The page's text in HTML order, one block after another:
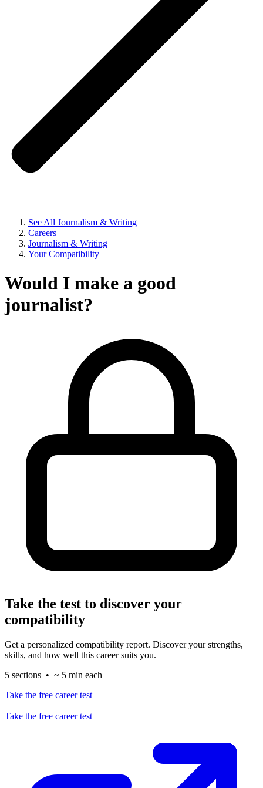
See All Journalism & Writing
Careers
Journalism & Writing
Your Compatibility
Would I make a good
journalist?
Take the test to discover your
compatibility
Get a personalized compatibility report. Discover your strengths,
skills, and how well this career suits you.
5 sections • ~ 5 min each
Take the free career test
Take the free career test